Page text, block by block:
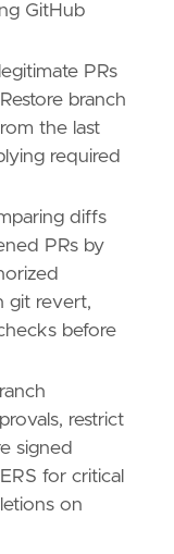
GitHub
PRs
branch
the last
required
diffs
PRs by
git revert,
before
restrict
signed
for critical
on